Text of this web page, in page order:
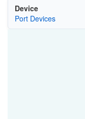
Device
Port Devices